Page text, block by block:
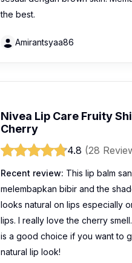
the best.
Amirantsyaa86
Nivea Lip Care Fruity
Cherry
4.8 (28
Recent review: This lip balm
melembapkan bibir and the
looks natural on lips especially
lips. I really love the cherry
is a good choice if you want to
natural lip look!